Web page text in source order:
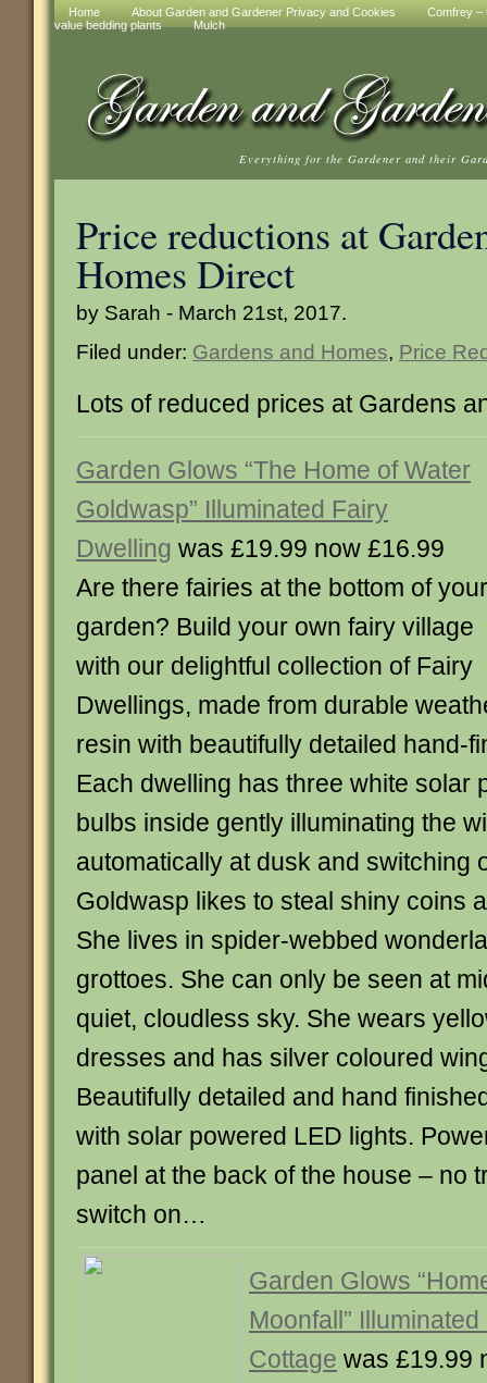
Home About Garden and Gardener Privacy and Cookies
Comfrey –
value bedding plants
Mulch
Everything for the Gardener and their
Price reductions at
Homes Direct
by Sarah - March 21st, 2017.
Filed under: Gardens and Homes, Price
Lots of reduced prices at Gardens
Garden Glows “The Home of Water
Goldwasp” Illuminated Fairy
Dwelling was £19.99 now £16.99
Are there fairies at the bottom of your
garden? Build your own fairy village
with our delightful collection of Fairy
Dwellings, made from durable
resin with beautifully detailed hand-
Each dwelling has three white solar
bulbs inside gently illuminating the
automatically at dusk and switching
Goldwasp likes to steal shiny coins
She lives in spider-webbed
grottoes. She can only be seen at
quiet, cloudless sky. She wears
dresses and has silver coloured
Beautifully detailed and hand
with solar powered LED lights.
panel at the back of the house – no
switch on…
Garden Glows
Moonfall”
Cottage was £19.99